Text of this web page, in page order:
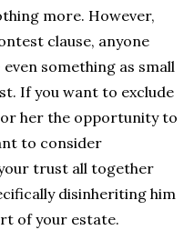
more. However,
clause, anyone
something as small
If you want to exclude
her the opportunity to
to consider
trust all together
disinheriting him
of your estate.